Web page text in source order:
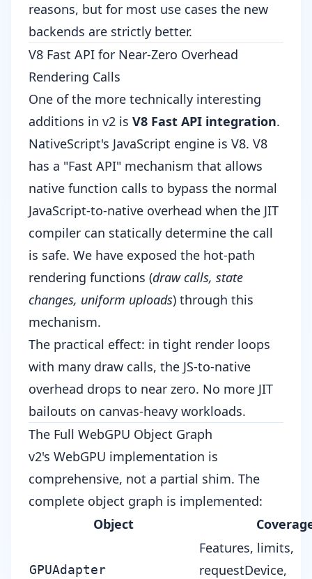
reasons, but for most use cases the new
backends are strictly better.
V8 Fast API for Near-Zero Overhead
Rendering Calls
One of the more technically interesting
additions in v2 is V8 Fast API integration.
NativeScript's JavaScript engine is V8. V8
has a "Fast API" mechanism that allows
native function calls to bypass the normal
JavaScript-to-native overhead when the JIT
compiler can statically determine the call
is safe. We have exposed the hot-path
rendering functions (draw calls, state
changes, uniform uploads) through this
mechanism.
The practical effect: in tight render loops
with many draw calls, the JS-to-native
overhead drops to near zero. No more JIT
bailouts on canvas-heavy workloads.
The Full WebGPU Object Graph
v2's WebGPU implementation is
comprehensive, not a partial shim. The
complete object graph is implemented:
Object
GPUAdapter
Features, limits,
requestDevice,